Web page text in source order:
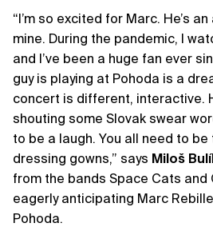
“I’m so excited for Marc. He’s
mine. During the pandemic, I
and I’ve been a huge fan ever
guy is playing at Pohoda is a
concert is different, interactive.
shouting some Slovak swear
to be a laugh. You all need to
dressing gowns,” says Miloš
from the bands Space Cats and
eagerly anticipating Marc
Pohoda.